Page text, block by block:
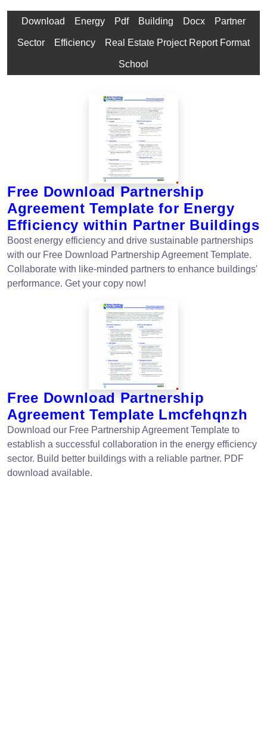
Download Energy Pdf Building Docx Partner
Sector Efficiency Real Estate Project Report Format
School
Free Download Partnership
Agreement Template for Energy
Efficiency within Partner Buildings
Boost energy efficiency and drive sustainable partnerships
with our Free Download Partnership Agreement Template.
Collaborate with like-minded partners to enhance buildings'
performance. Get your copy now!
Free Download Partnership
Agreement Template Lmcfehqnzh
Download our Free Partnership Agreement Template to
establish a successful collaboration in the energy efficiency
sector. Build better buildings with a reliable partner. PDF
download available.